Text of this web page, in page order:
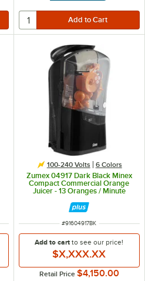
100-240 Volts 6 Colors
Zumex 04917 Dark Black Minex
Compact Commercial Orange
Juicer - 13 Oranges / Minute
ITEM NUMBER
#91604917BK
Add to cartto see our price!
$X,XXX.XX
Retail Price $4,150.00